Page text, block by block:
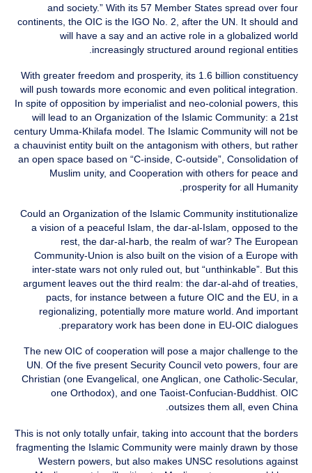
and society.” With its 57 Member States spread over four
continents, the OIC is the IGO No. 2, after the UN. It should and
will have a say and an active role in a globalized world
increasingly structured around regional entities.
With greater freedom and prosperity, its 1.6 billion constituency
will push towards more economic and even political integration.
In spite of opposition by imperialist and neo-colonial powers, this
will lead to an Organization of the Islamic Community: a 21st
century Umma-Khilafa model. The Islamic Community will not be
a chauvinist entity built on the antagonism with others, but rather
an open space based on “C-inside, C-outside”, Consolidation of
Muslim unity, and Cooperation with others for peace and
prosperity for all Humanity.
Could an Organization of the Islamic Community institutionalize
a vision of a peaceful Islam, the dar-al-Islam, opposed to the
rest, the dar-al-harb, the realm of war? The European
Community-Union is also built on the vision of a Europe with
inter-state wars not only ruled out, but “unthinkable”. But this
argument leaves out the third realm: the dar-al-ahd of treaties,
pacts, for instance between a future OIC and the EU, in a
regionalizing, potentially more mature world. And important
preparatory work has been done in EU-OIC dialogues.
The new OIC of cooperation will pose a major challenge to the
UN. Of the five present Security Council veto powers, four are
Christian (one Evangelical, one Anglican, one Catholic-Secular,
one Orthodox), and one Taoist-Confucian-Buddhist. OIC
outsizes them all, even China.
This is not only totally unfair, taking into account that the borders
fragmenting the Islamic Community were mainly drawn by those
Western powers, but also makes UNSC resolutions against